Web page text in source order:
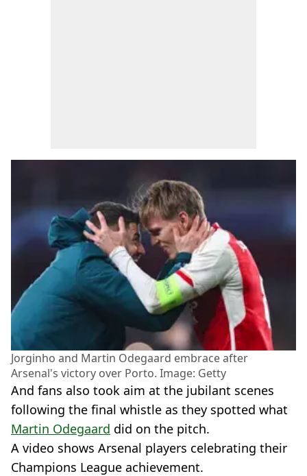
Jorginho and Martin Odegaard embrace after
Arsenal's victory over Porto. Image: Getty
And fans also took aim at the jubilant scenes
following the final whistle as they spotted what
Martin Odegaard did on the pitch.
A video shows Arsenal players celebrating their
Champions League achievement.